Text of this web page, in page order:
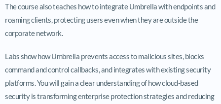
The course also teaches how to integrate Umbrella with endpoints and
roaming clients, protecting users even when they are outside the
corporate network.
Labs show how Umbrella prevents access to malicious sites, blocks
command and control callbacks, and integrates with existing security
platforms. You will gain a clear understanding of how cloud-based
security is transforming enterprise protection strategies and reducing